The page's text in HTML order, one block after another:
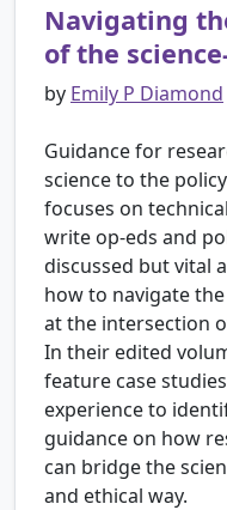
Navigating
of the
by Emily P Diamond
Guidance for
science to the
focuses on
write op-eds and
discussed but vital
how to navigate
at the intersection
In their edited
feature case
experience to
guidance on how
can bridge the
and ethical way.